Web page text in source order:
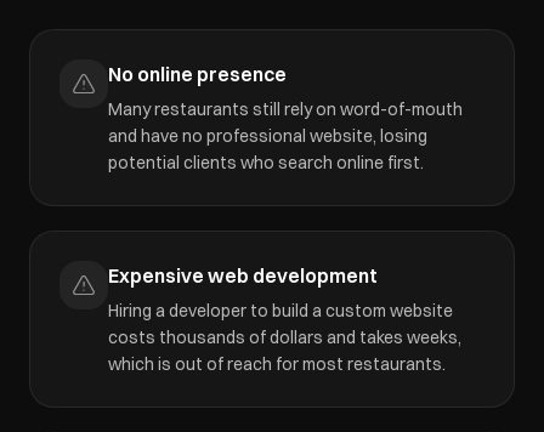
No online presence
Many restaurants still rely on word-of-mouth
and have no professional website, losing
potential clients who search online first.
Expensive web development
Hiring a developer to build a custom website
costs thousands of dollars and takes weeks,
which is out of reach for most restaurants.